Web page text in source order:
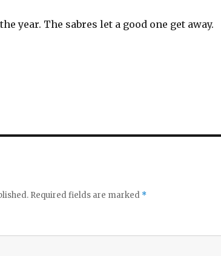
year. The sabres let a good one get away.
Required fields are marked *